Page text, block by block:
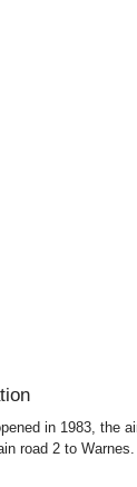
in 1983, the
road 2 to